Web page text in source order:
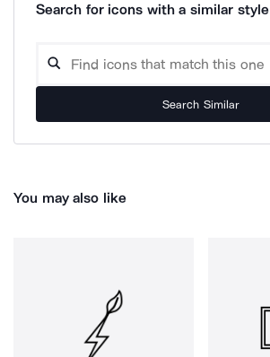
Search for icons with a similar style
Search Similar
You may also like